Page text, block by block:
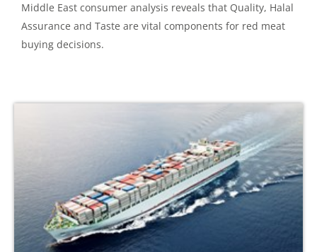
Middle East consumer analysis reveals that Quality, Halal
Assurance and Taste are vital components for red meat
buying decisions.